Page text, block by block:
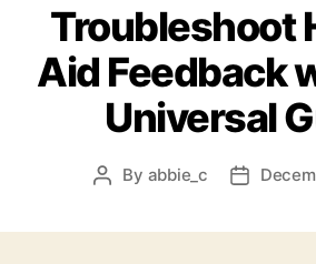
Troubleshoot
Aid Feedback
Universal
Post
By abbie_c
Post